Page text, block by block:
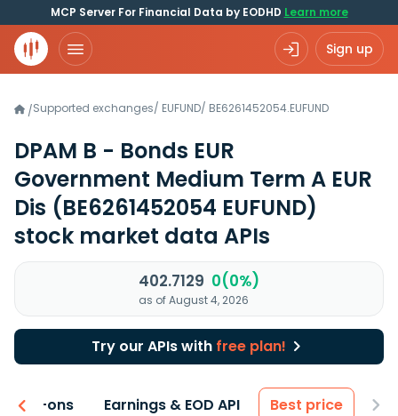
MCP Server For Financial Data by EODHD Learn more
Sign up
/Supported exchanges/ EUFUND/ BE6261452054.EUFUND
DPAM B - Bonds EUR
Government Medium Term A EUR
Dis (BE6261452054 EUFUND)
stock market data APIs
402.7129 0(0%)
as of August 4, 2026
Try our APIs with free plan!
Add-ons Earnings & EOD API Best price